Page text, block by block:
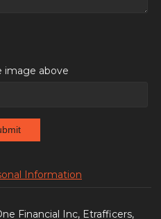
image above
Information
Financial Inc, Etrafficers,